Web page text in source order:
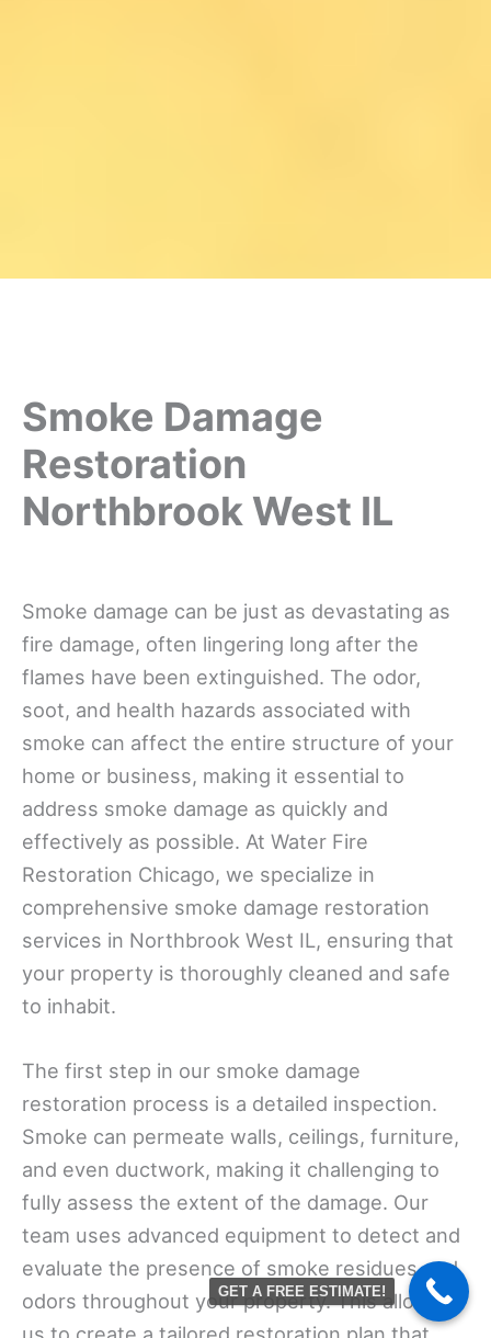
Smoke Damage
Restoration
Northbrook West IL
Smoke damage can be just as devastating as
fire damage, often lingering long after the
flames have been extinguished. The odor,
soot, and health hazards associated with
smoke can affect the entire structure of your
home or business, making it essential to
address smoke damage as quickly and
effectively as possible. At Water Fire
Restoration Chicago, we specialize in
comprehensive smoke damage restoration
services in Northbrook West IL, ensuring that
your property is thoroughly cleaned and safe
to inhabit.
The first step in our smoke damage
restoration process is a detailed inspection.
Smoke can permeate walls, ceilings, furniture,
and even ductwork, making it challenging to
fully assess the extent of the damage. Our
team uses advanced equipment to detect and
evaluate the presence of smoke residues and
odors throughout your property. This allows
GET A FREE ESTIMATE!